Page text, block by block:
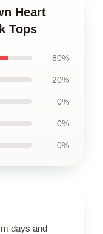
Heart
Tops
80%
20%
0%
0%
0%
days and